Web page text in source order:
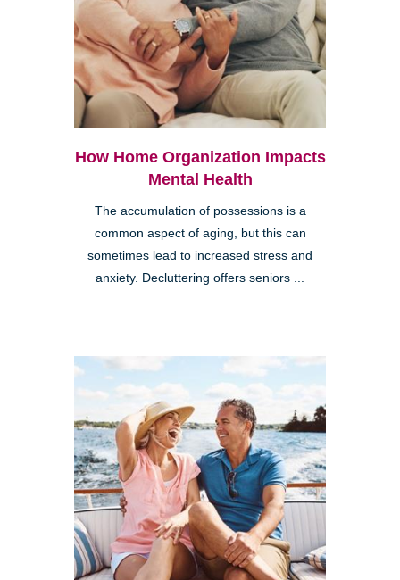
How Home Organization Impacts
Mental Health
The accumulation of possessions is a
common aspect of aging, but this can
sometimes lead to increased stress and
anxiety. Decluttering offers seniors ...